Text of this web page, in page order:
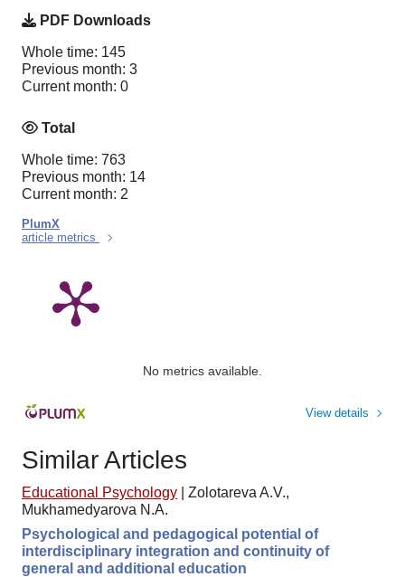
PDF Downloads
Whole time: 145
Previous month: 3
Current month: 0
Total
Whole time: 763
Previous month: 14
Current month: 2
PlumX
article metrics
No metrics available.
View details
Similar Articles
Educational Psychology
Zolotareva A.V.,
Mukhamedyarova N.A.
Psychological and pedagogical potential of
interdisciplinary integration and continuity of
general and additional education